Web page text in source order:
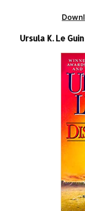
Ursula K. Le